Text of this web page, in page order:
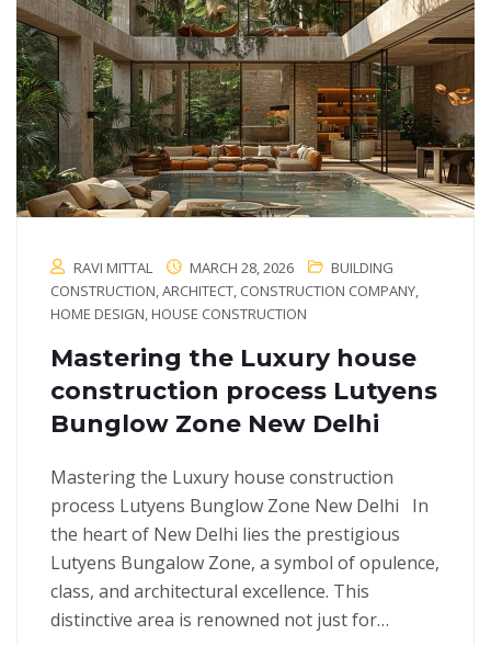
RAVI MITTAL MARCH 28, 2026
BUILDING
CONSTRUCTION,ARCHITECT, CONSTRUCTION COMPANY,
HOME DESIGN, HOUSE CONSTRUCTION
Mastering the Luxury house
construction process Lutyens
Bunglow Zone New Delhi
Mastering the Luxury house construction
process Lutyens Bunglow Zone New Delhi In
the heart of New Delhi lies the prestigious
Lutyens Bungalow Zone, a symbol of opulence,
class, and architectural excellence. This
distinctive area is renowned not just for…